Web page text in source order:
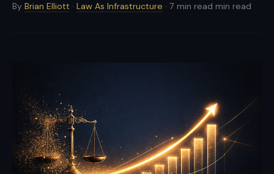
general
counsel
CEOs
and
By Brian Elliott · Law As Infrastructure · 7 min read min read